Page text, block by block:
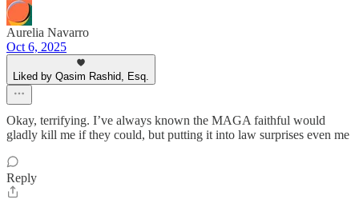
Aurelia Navarro
Oct 6, 2025
Liked by Qasim Rashid, Esq.
Okay, terrifying. I’ve always known the MAGA faithful would
gladly kill me if they could, but putting it into law surprises even me
Reply